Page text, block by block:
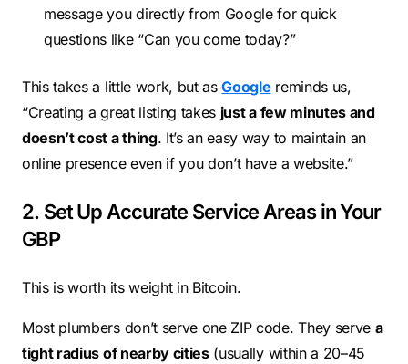
message you directly from Google for quick
questions like “Can you come today?”
This takes a little work, but asGoogle reminds us,
“Creating a great listing takes just a few minutes and
doesn’t cost a thing. It’s an easy way to maintain an
online presence even if you don’t have a website.”
2. Set Up Accurate Service Areas in Your
GBP
This is worth its weight in Bitcoin.
Most plumbers don’t serve one ZIP code. They serve a
tight radius of nearby cities(usually within a 20–45